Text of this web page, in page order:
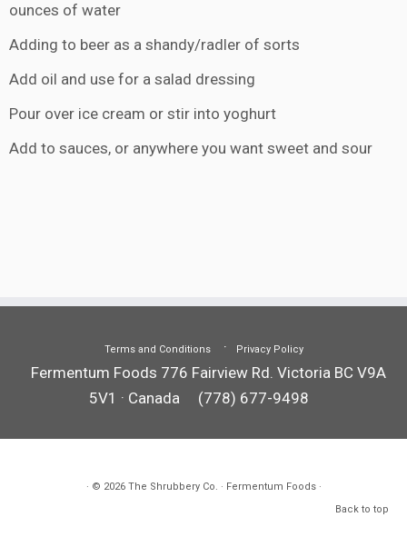
ounces of water
Adding to beer as a shandy/radler of sorts
Add oil and use for a salad dressing
Pour over ice cream or stir into yoghurt
Add to sauces, or anywhere you want sweet and sour
Terms and Conditions Privacy Policy
Fermentum Foods 776 Fairview Rd. Victoria BC V9A
5V1 · Canada
(778) 677-9498
· © 2026 The Shrubbery Co. · Fermentum Foods ·
Back to top